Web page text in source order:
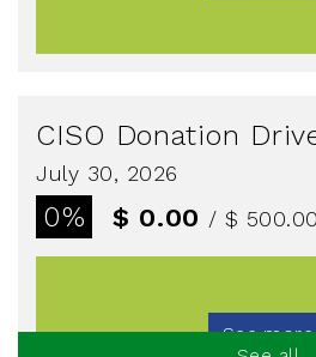
CISO Donation
July 30, 2026
0% $ 0.00 / $ 500.00
See more